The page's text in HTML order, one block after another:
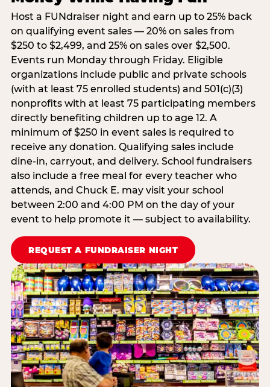
Host a FUNdraiser night and earn up to 25% back
on qualifying event sales — 20% on sales from
$250 to $2,499, and 25% on sales over $2,500.
Events run Monday through Friday. Eligible
organizations include public and private schools
(with at least 75 enrolled students) and 501(c)(3)
nonprofits with at least 75 participating members
directly benefiting children up to age 12. A
minimum of $250 in event sales is required to
receive any donation. Qualifying sales include
dine-in, carryout, and delivery. School fundraisers
also include a free meal for every teacher who
attends, and Chuck E. may visit your school
between 2:00 and 4:00 PM on the day of your
event to help promote it — subject to availability.
REQUEST A FUNDRAISER NIGHT